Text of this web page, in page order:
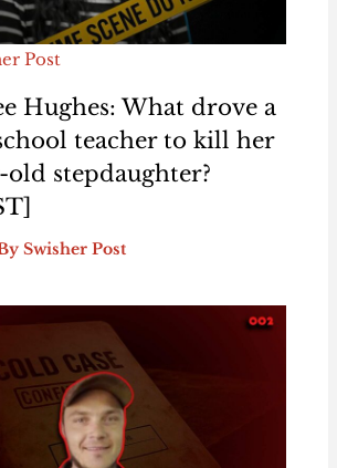
Post
Hughes: What drove a
teacher to kill her
stepdaughter?
Swisher Post